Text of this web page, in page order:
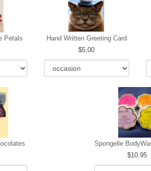
Petals
Hand Written Greeting Card
5.00
10.95